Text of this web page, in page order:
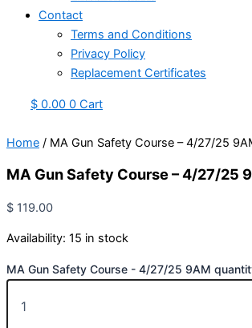
Contact
Terms and Conditions
Privacy Policy
Replacement Certificates
$ 0.00 0 Cart
Home / MA Gun Safety Course – 4/27/25
MA Gun Safety Course – 4/27/25
$ 119.00
Availability: 15 in stock
MA Gun Safety Course - 4/27/25 9AM